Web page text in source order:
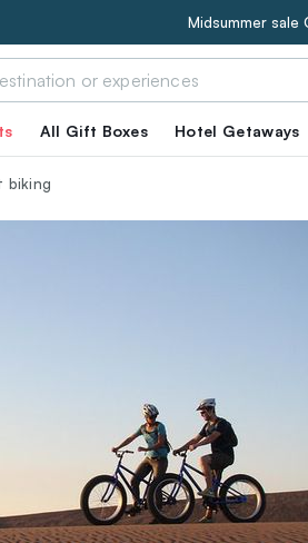
Midsummer sale
All Gift Boxes Hotel Getaways
biking